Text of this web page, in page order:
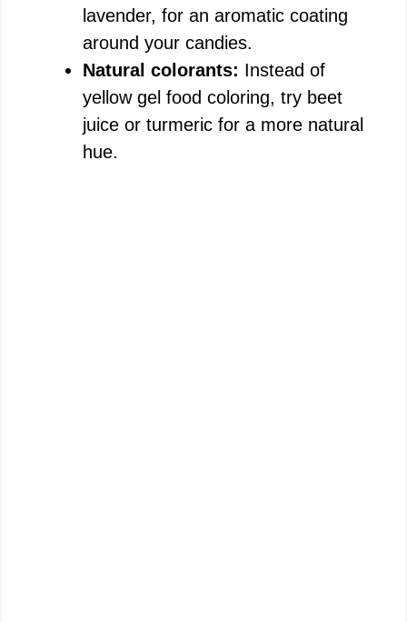
lavender, for an aromatic coating
around your candies.
Natural colorants: Instead of
yellow gel food coloring, try beet
juice or turmeric for a more natural
hue.